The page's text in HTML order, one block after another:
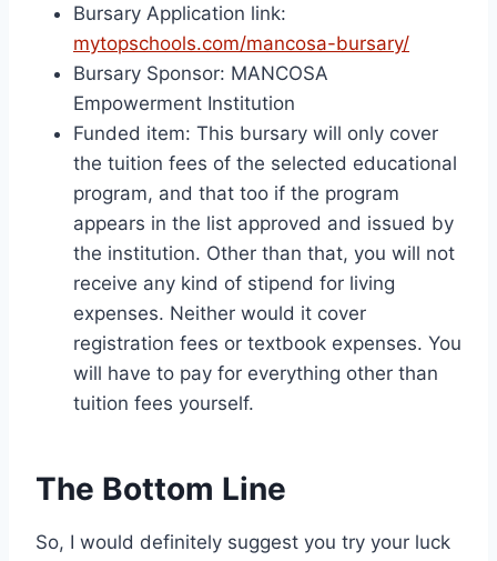
Bursary Application link:
mytopschools.com/mancosa-bursary/
Bursary Sponsor: MANCOSA
Empowerment Institution
Funded item: This bursary will only cover
the tuition fees of the selected educational
program, and that too if the program
appears in the list approved and issued by
the institution. Other than that, you will not
receive any kind of stipend for living
expenses. Neither would it cover
registration fees or textbook expenses. You
will have to pay for everything other than
tuition fees yourself.
The Bottom Line
So, I would definitely suggest you try your luck